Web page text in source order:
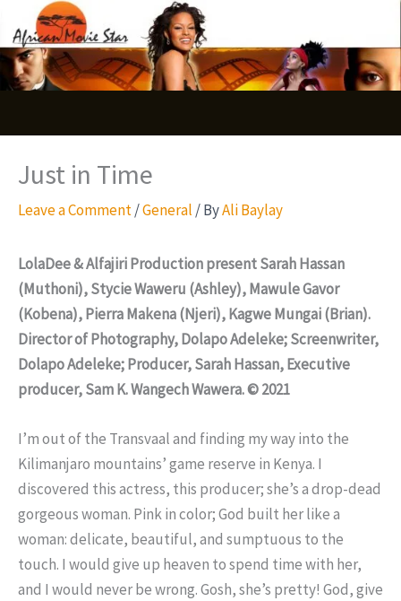
to
content
Just in Time
Leave a Comment/General / ByAli Baylay
LolaDee & Alfajiri Production present Sarah Hassan
(Muthoni), Stycie Waweru (Ashley), Mawule Gavor
(Kobena), Pierra Makena (Njeri), Kagwe Mungai (Brian).
Director of Photography, Dolapo Adeleke; Screenwriter,
Dolapo Adeleke; Producer, Sarah Hassan, Executive
producer, Sam K. Wangech Wawera. © 2021
I’m out of the Transvaal and finding my way into the
Kilimanjaro mountains’ game reserve in Kenya. I
discovered this actress, this producer; she’s a drop-dead
gorgeous woman. Pink in color; God built her like a
woman: delicate, beautiful, and sumptuous to the
touch. I would give up heaven to spend time with her,
and I would never be wrong. Gosh, she’s pretty! God, give
S
e
a